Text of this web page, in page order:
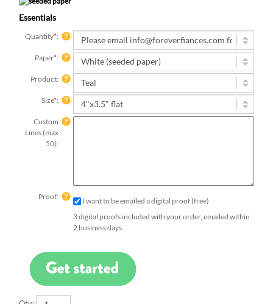
Essentials
Quantity*:
Paper*:
Product:
Size*:
Custom
Lines (max
50):
Proof:
I want to be emailed a digital proof (free)
3 digital proofs included with your order, emailed within
2 business days.